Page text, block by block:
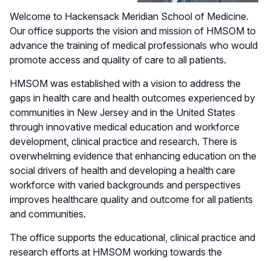
Welcome to Hackensack Meridian School of Medicine.
Our office supports the vision and mission of HMSOM to
advance the training of medical professionals who would
promote access and quality of care to all patients.
HMSOM was established with a vision to address the
gaps in health care and health outcomes experienced by
communities in New Jersey and in the United States
through innovative medical education and workforce
development, clinical practice and research. There is
overwhelming evidence that enhancing education on the
social drivers of health and developing a health care
workforce with varied backgrounds and perspectives
improves healthcare quality and outcome for all patients
and communities.
The office supports the educational, clinical practice and
research efforts at HMSOM working towards the